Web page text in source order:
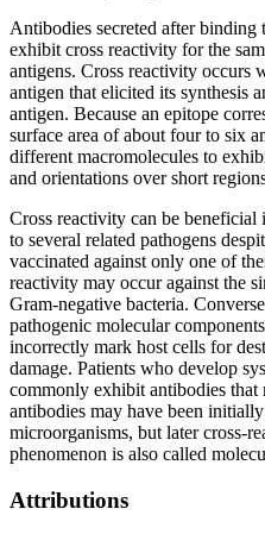
Antibodies secreted after binding
exhibit cross reactivity for the
antigens. Cross reactivity occurs
antigen that elicited its synthesis
antigen. Because an epitope
surface area of about four to six
different macromolecules to
and orientations over short
Cross reactivity can be
to several related pathogens
vaccinated against only one of
reactivity may occur against the
Gram-negative bacteria.
pathogenic molecular
incorrectly mark host cells for
damage. Patients who develop
commonly exhibit antibodies
antibodies may have been
microorganisms, but later cross-
phenomenon is also called
Attributions